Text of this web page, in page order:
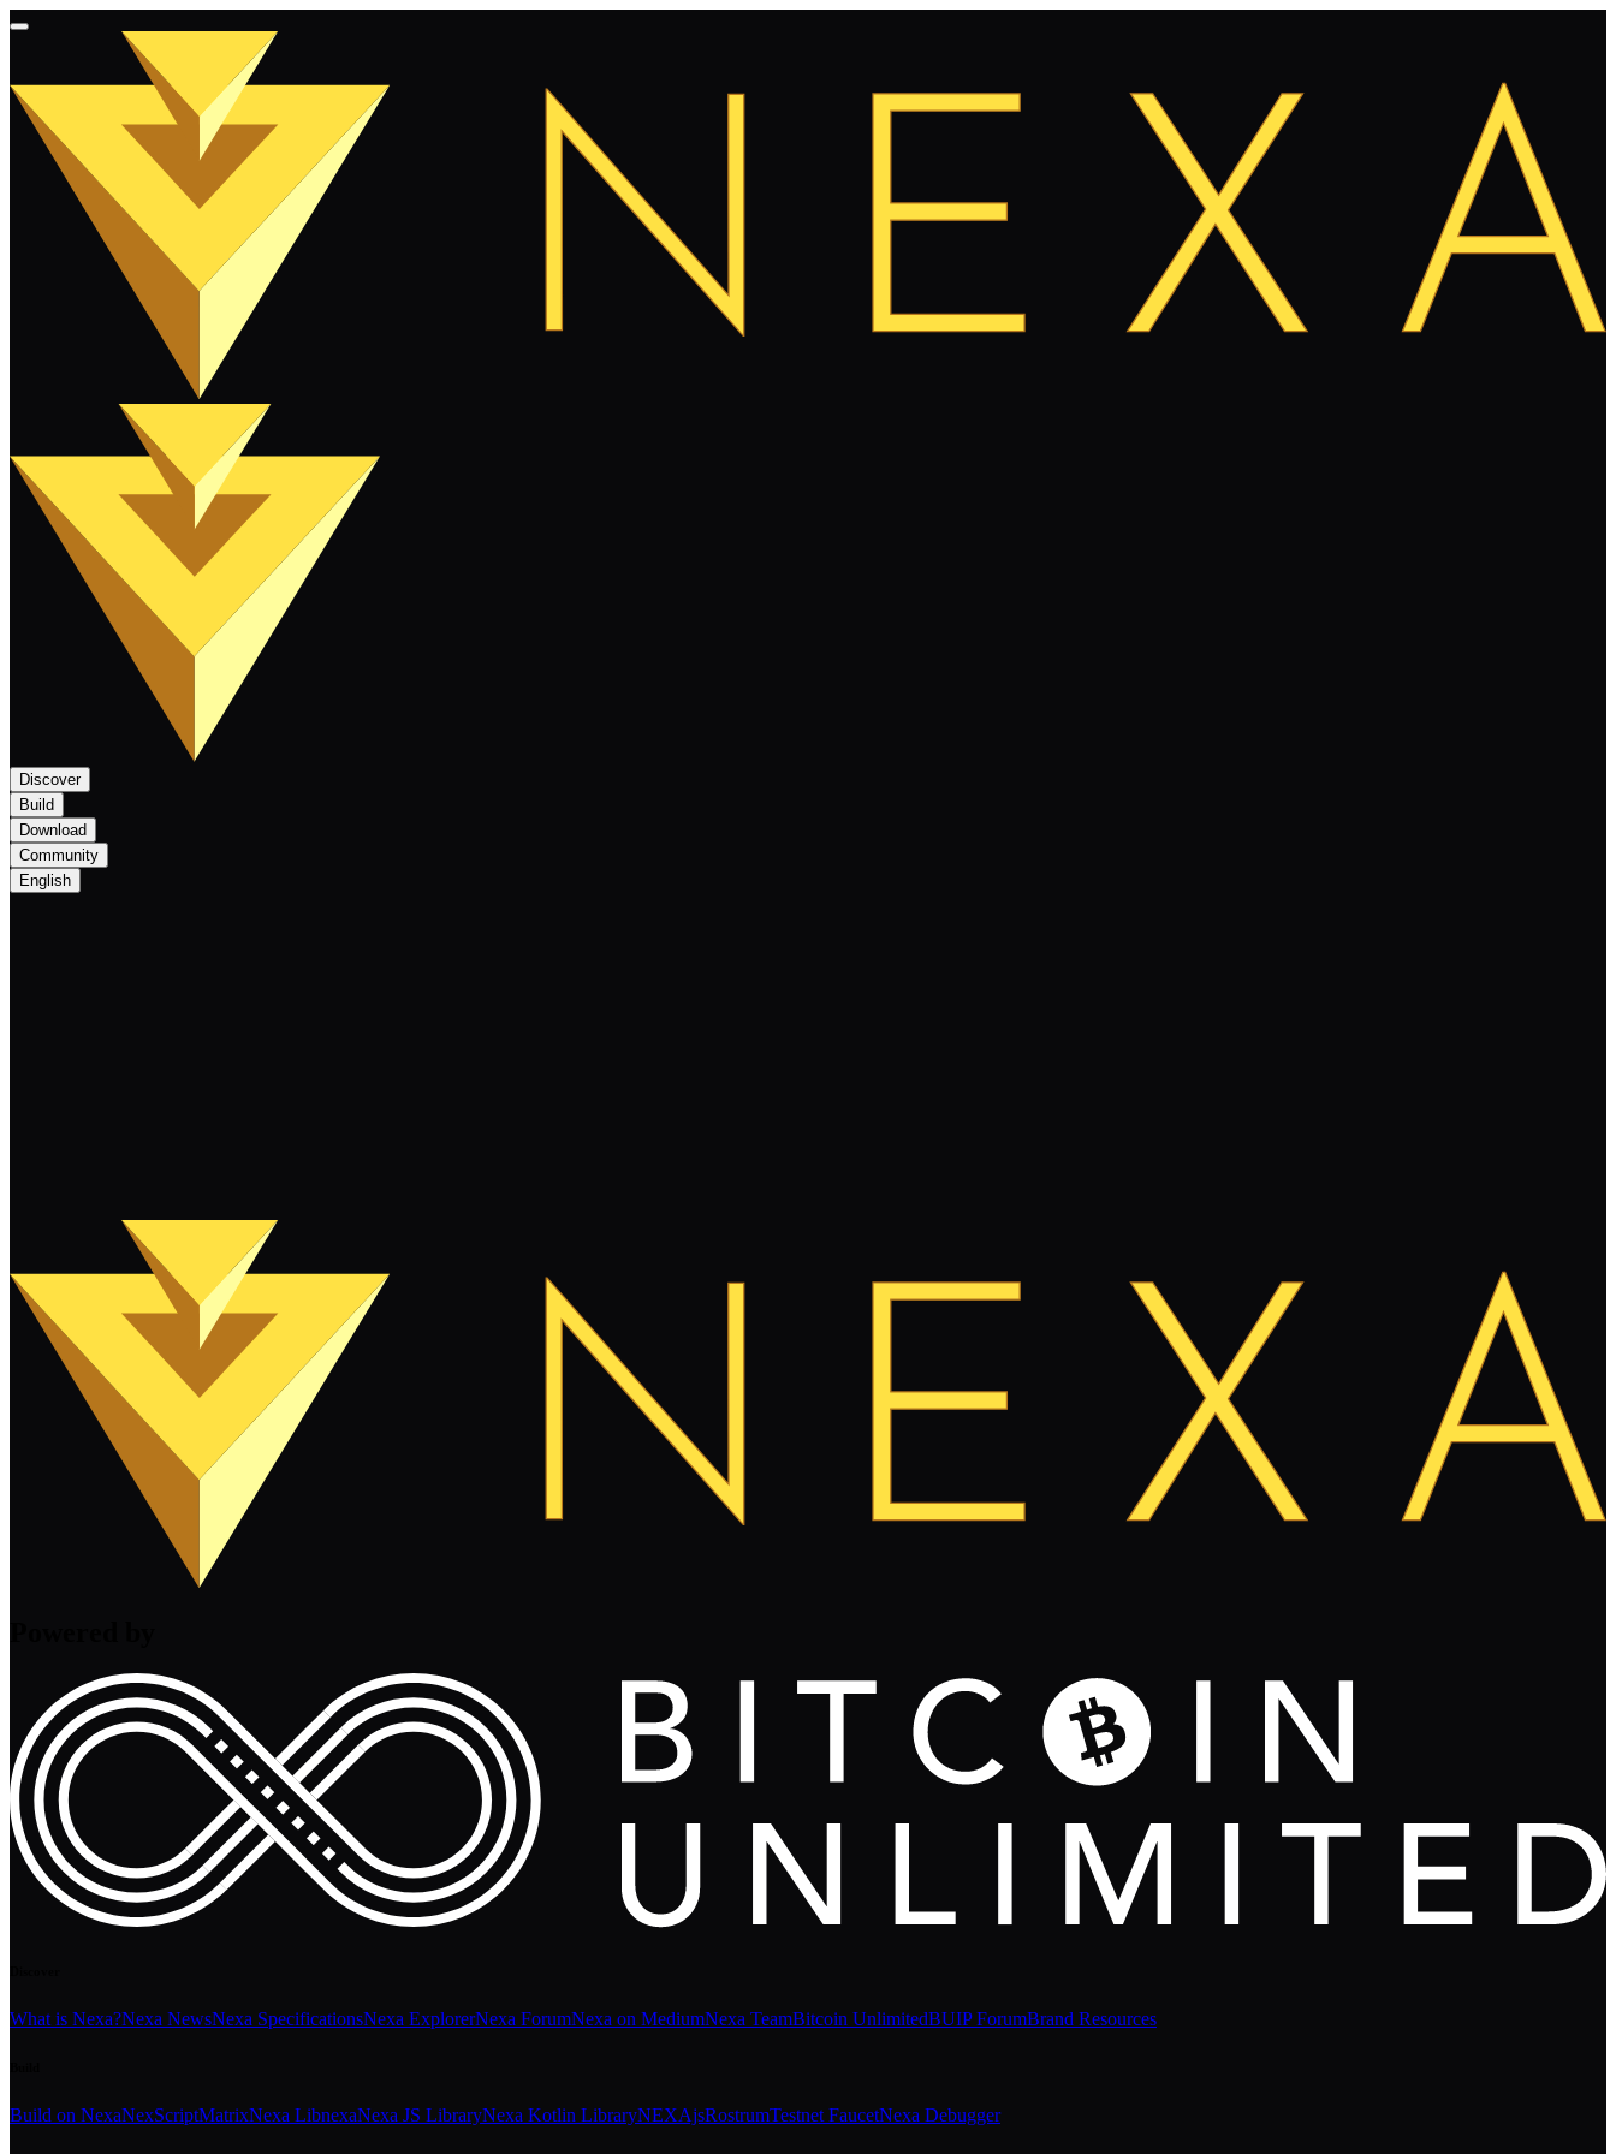
Discover
Build
Download
Community
English
What is Nexa?Nexa NewsNexa SpecificationsNexa ExplorerNexa ForumNexa on MediumNexa TeamBitcoin UnlimitedBUIP ForumBrand Resources
Build on NexaNexScriptMatrixNexa LibnexaNexa JS LibraryNexa Kotlin LibraryNEXAjsRostrumTestnet FaucetNexa Debugger